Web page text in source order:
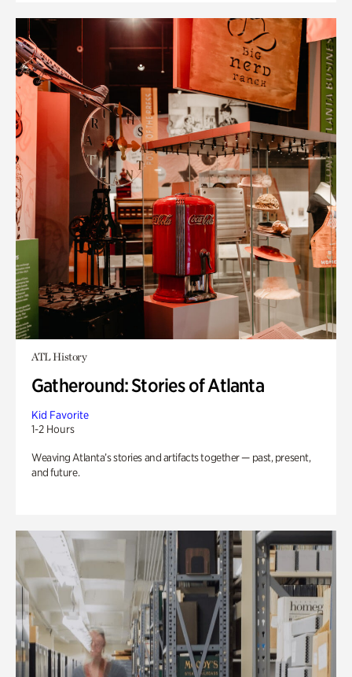
ATL History
Gatheround: Stories of Atlanta
Kid Favorite
1-2 Hours
Weaving Atlanta’s stories and artifacts together — past, present,
and future.